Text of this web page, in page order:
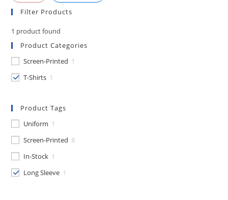
Filter Products
1 product found
Product Categories
Screen-Printed 1
T-Shirts 1
Product Tags
Uniform 1
Screen-Printed 8
In-Stock 1
Long Sleeve 1